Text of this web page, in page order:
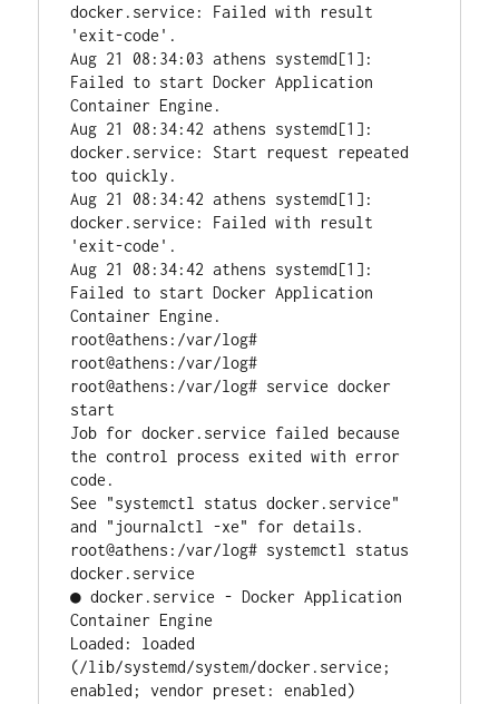
docker.service: Failed with result
'exit-code'.
Aug 21 08:34:03 athens systemd[1]:
Failed to start Docker Application
Container Engine.
Aug 21 08:34:42 athens systemd[1]:
docker.service: Start request repeated
too quickly.
Aug 21 08:34:42 athens systemd[1]:
docker.service: Failed with result
'exit-code'.
Aug 21 08:34:42 athens systemd[1]:
Failed to start Docker Application
Container Engine.
root@athens:/var/log#
root@athens:/var/log#
root@athens:/var/log# service docker
start
Job for docker.service failed because
the control process exited with error
code.
See "systemctl status docker.service"
and "journalctl -xe" for details.
root@athens:/var/log# systemctl status
docker.service
● docker.service - Docker Application
Container Engine
Loaded: loaded
(/lib/systemd/system/docker.service;
enabled; vendor preset: enabled)